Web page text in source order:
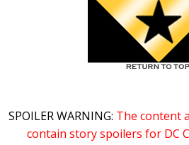
SPOILER WARNING: The content
contain story spoilers for DC